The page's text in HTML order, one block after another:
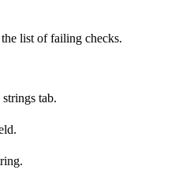
list of failing checks.
tab.